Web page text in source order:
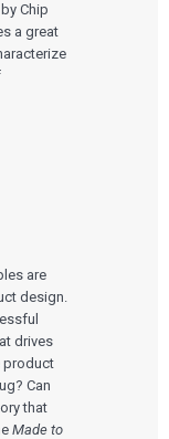
Chip
a great
are
design.
drives
product
Can
that
Made to